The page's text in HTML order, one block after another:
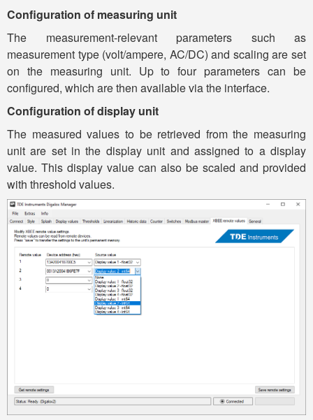
Configuration of measuring unit
The measurement-relevant parameters such as
measurement type (volt/ampere, AC/DC) and scaling are set
on the measuring unit. Up to four parameters can be
configured, which are then available via the interface.
Configuration of display unit
The measured values to be retrieved from the measuring
unit are set in the display unit and assigned to a display
value. This display value can also be scaled and provided
with threshold values.